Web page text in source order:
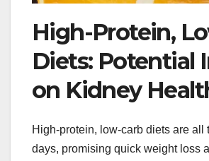
High-Protein,
Diets: Potential
on Kidney
High-protein, low-carb diets are all
days, promising quick weight loss